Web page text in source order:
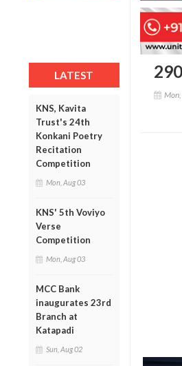
LATEST
KNS, Kavita
Trust's 24th
Konkani Poetry
Recitation
Competition
Mon, Aug 03
KNS' 5th Voviyo
Verse
Competition
Mon, Aug 03
MCC Bank
inaugurates 23rd
Branch at
Katapadi
Sun, Aug 02